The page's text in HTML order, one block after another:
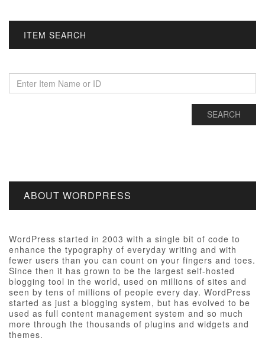
ITEM SEARCH
ABOUT WORDPRESS
WordPress started in 2003 with a single bit of code to
enhance the typography of everyday writing and with
fewer users than you can count on your fingers and toes.
Since then it has grown to be the largest self-hosted
blogging tool in the world, used on millions of sites and
seen by tens of millions of people every day. WordPress
started as just a blogging system, but has evolved to be
used as full content management system and so much
more through the thousands of plugins and widgets and
themes.